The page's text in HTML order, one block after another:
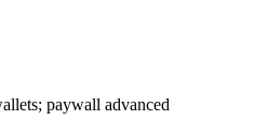
paywall advanced